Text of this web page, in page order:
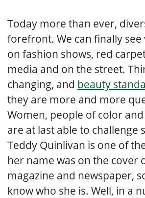
Today more than ever,
forefront. We can finally
on fashion shows, red
media and on the street.
changing, and beauty
they are more and more
Women, people of color and
are at last able to challenge
Teddy Quinlivan is one of
her name was on the cover
magazine and newspaper,
know who she is. Well, in a